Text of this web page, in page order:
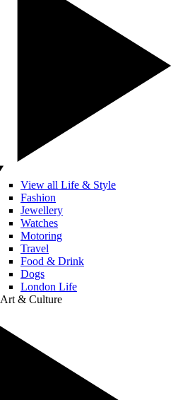
View all Life & Style
Fashion
Jewellery
Watches
Motoring
Travel
Food & Drink
Dogs
London Life
Art & Culture